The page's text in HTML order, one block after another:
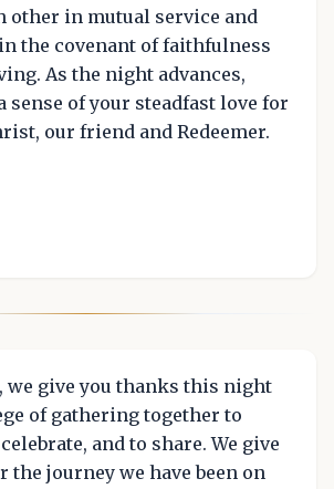
other in mutual service and
the covenant of faithfulness
As the night advances,
sense of your steadfast love for
our friend and Redeemer.
we give you thanks this night
of gathering together to
and to share. We give
the journey we have been on